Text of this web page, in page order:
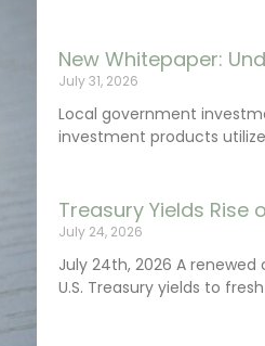
New Whitepaper:
July 31, 2026
Local government
investment products
Treasury Yields Rise
July 24, 2026
July 24th, 2026 A
U.S. Treasury yields to